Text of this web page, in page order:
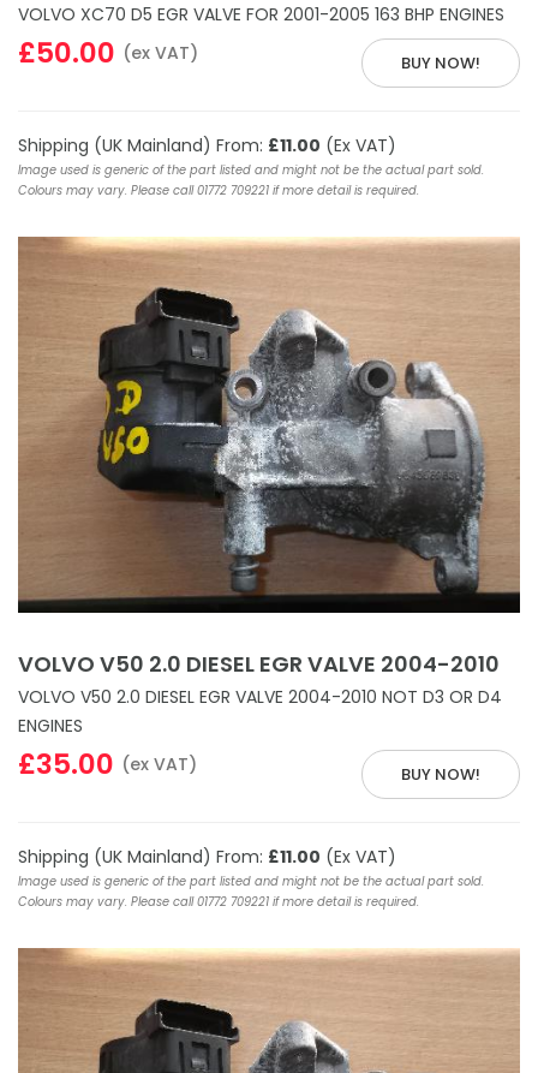
VOLVO XC70 D5 EGR VALVE FOR 2001-2005 163 BHP ENGINES
BUY NOW!
£50.00 (ex VAT)
Shipping (UK Mainland) From: £11.00 (Ex VAT)
Image used is generic of the part listed and might not be the actual part sold.
Colours may vary. Please call 01772 709221 if more detail is required.
VOLVO V50 2.0 DIESEL EGR VALVE 2004-2010
VOLVO V50 2.0 DIESEL EGR VALVE 2004-2010 NOT D3 OR D4
ENGINES
BUY NOW!
£35.00 (ex VAT)
Shipping (UK Mainland) From: £11.00 (Ex VAT)
Image used is generic of the part listed and might not be the actual part sold.
Colours may vary. Please call 01772 709221 if more detail is required.